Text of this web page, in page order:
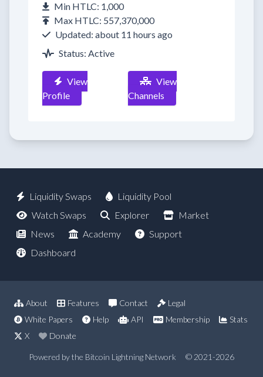
Min HTLC: 1,000
Max HTLC: 557,370,000
Updated: about 11 hours ago
Status: Active
View
Profile
View
Channels
Liquidity Swaps
Liquidity Pool
Watch Swaps
Explorer
Market
News
Academy
Support
Dashboard
About Features Contact
Legal
White Papers
Help API Membership
Stats
X
Donate
Powered by the Bitcoin Lightning Network © 2021-2026